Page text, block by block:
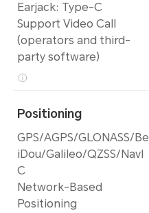
Earjack: Type-C
Support Video Call
(operators and third-
party software)
Positioning
GPS/AGPS/GLONASS/Be
iDou/Galileo/QZSS/NavI
C
Network-Based
Positioning